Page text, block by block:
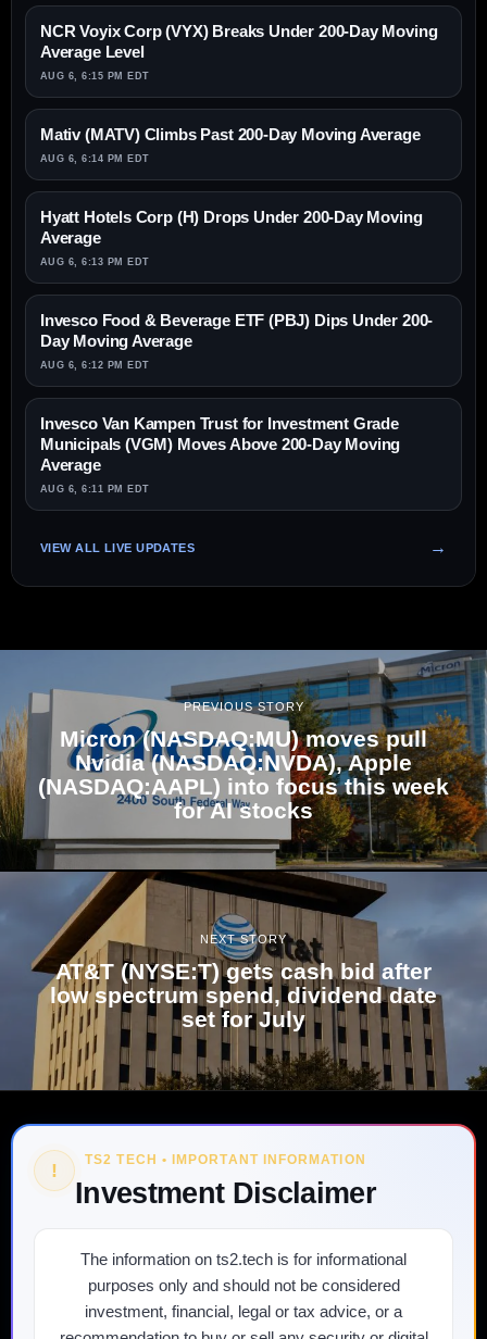
NCR Voyix Corp (VYX) Breaks Under 200-Day Moving
Average Level
AUG 6, 6:15 PM EDT
Mativ (MATV) Climbs Past 200-Day Moving Average
AUG 6, 6:14 PM EDT
Hyatt Hotels Corp (H) Drops Under 200-Day Moving
Average
AUG 6, 6:13 PM EDT
Invesco Food & Beverage ETF (PBJ) Dips Under 200-
Day Moving Average
AUG 6, 6:12 PM EDT
Invesco Van Kampen Trust for Investment Grade
Municipals (VGM) Moves Above 200-Day Moving
Average
AUG 6, 6:11 PM EDT
VIEW ALL LIVE UPDATES
PREVIOUS STORY
Micron (NASDAQ:MU) moves pull
Nvidia (NASDAQ:NVDA), Apple
(NASDAQ:AAPL) into focus this week
for AI stocks
NEXT STORY
AT&T (NYSE:T) gets cash bid after
low spectrum spend, dividend date
set for July
! TS2 TECH • IMPORTANT INFORMATION
Investment Disclaimer
The information on ts2.tech is for informational
purposes only and should not be considered
investment, financial, legal or tax advice, or a